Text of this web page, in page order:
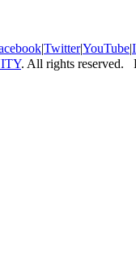
|Twitter|YouTube|
. All rights reserved.